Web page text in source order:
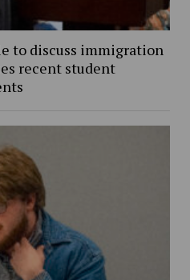
to discuss immigration
recent student